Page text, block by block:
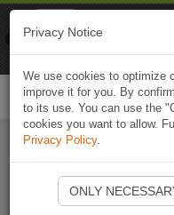
Privacy Notice
We use cookies to optimize
improve it for you. By
to its use. You can use the
cookies you want to allow.
Privacy Policy.
ONLY
Naviki